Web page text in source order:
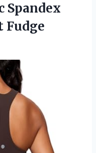
Spandex
Fudge